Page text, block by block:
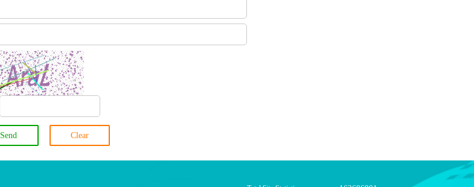
Send Clear